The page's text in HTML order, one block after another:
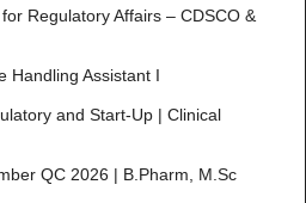
Regulatory Affairs – CDSCO &
Handling Assistant I
and Start-Up | Clinical
QC 2026 | B.Pharm, M.Sc